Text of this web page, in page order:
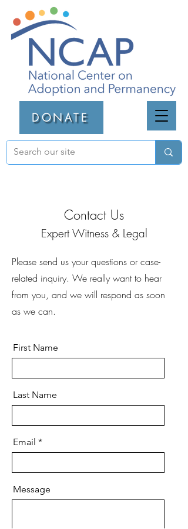
DONATE
Contact Us
Expert Witness & Legal
Please send us your questions or case-
related inquiry. We really want to hear
from you, and we will respond as soon
as we can.
First Name
Last Name
Email
Message